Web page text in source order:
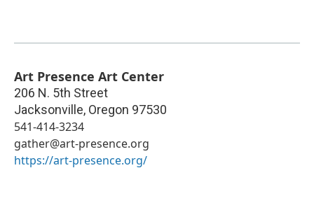
Art Presence Art Center
206 N. 5th Street
Jacksonville, Oregon 97530
541-414-3234
gather@art-presence.org
https://art-presence.org/